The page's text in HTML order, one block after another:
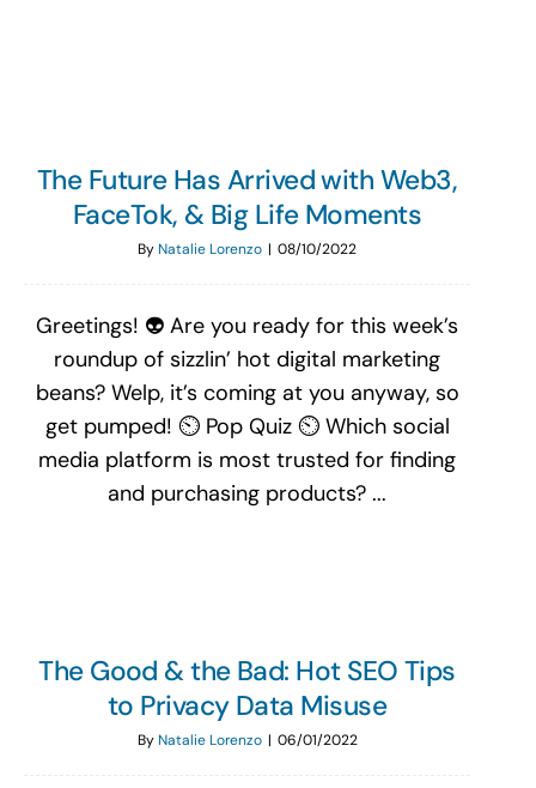
The Future Has Arrived with Web3,
FaceTok, & Big Life Moments
ByNatalie Lorenzo | 08/10/2022
Greetings! 👽 Are you ready for this week’s
roundup of sizzlin’ hot digital marketing
beans? Welp, it’s coming at you anyway, so
get pumped! ⏲ Pop Quiz ⏲ Which social
media platform is most trusted for finding
and purchasing products? ...
The Good & the Bad: Hot SEO Tips
to Privacy Data Misuse
ByNatalie Lorenzo | 06/01/2022